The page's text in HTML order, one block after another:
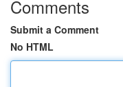
Comments
Submit a Comment
No HTML